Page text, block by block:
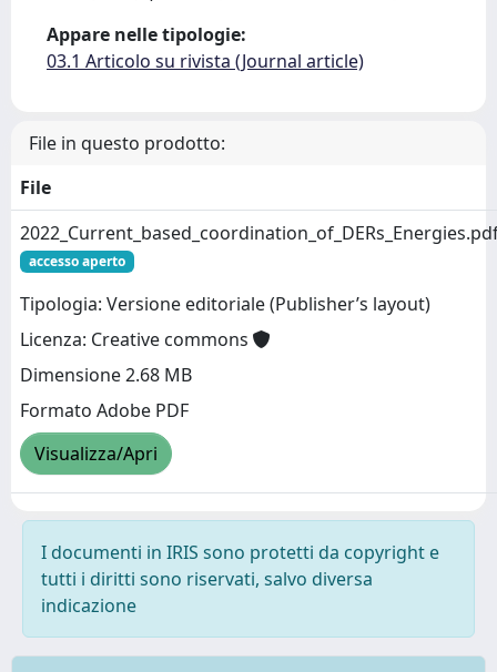
Appare nelle tipologie:
03.1 Articolo su rivista (Journal article)
File in questo prodotto:
File
accesso aperto
Tipologia: Versione editoriale (Publisher’s layout)
Licenza: Creative commons
Dimensione 2.68 MB
Formato Adobe PDF
Visualizza/Apri
I documenti in IRIS sono protetti da copyright e
tutti i diritti sono riservati, salvo diversa
indicazione